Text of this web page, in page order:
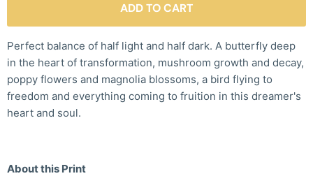
ADD TO CART
Perfect balance of half light and half dark. A butterfly deep
in the heart of transformation, mushroom growth and decay,
poppy flowers and magnolia blossoms, a bird flying to
freedom and everything coming to fruition in this dreamer's
heart and soul.
About this Print